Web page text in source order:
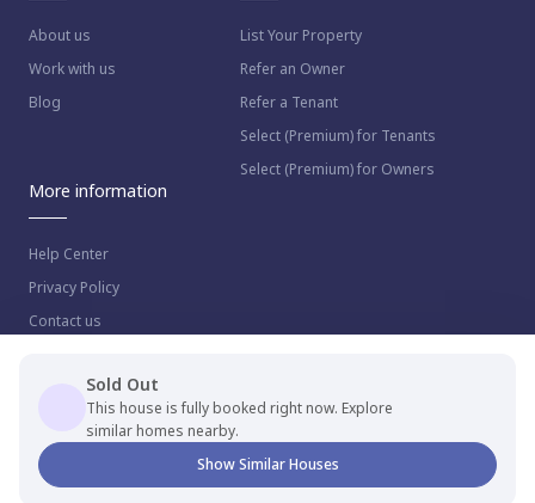
Sold Out
This house is fully booked right now. Explore
similar homes nearby.
Show Similar Houses
About us
Work with us
Blog
List Your Property
Refer an Owner
Refer a Tenant
Select (Premium) for Tenants
Select (Premium) for Owners
More information
Help Center
Privacy Policy
Contact us
© 2023 NestAway Technologies Pvt Ltd. All rights reserved.